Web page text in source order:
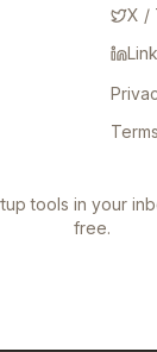
X /
tools in your
free.